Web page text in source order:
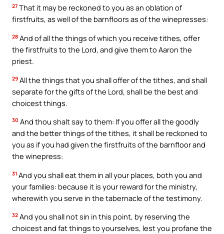
27 That it may be reckoned to you as an oblation of
firstfruits, as well of the barnfloors as of the winepresses:
28 And of all the things of which you receive tithes, offer
the firstfruits to the Lord, and give them to Aaron the
priest.
29 All the things that you shall offer of the tithes, and shall
separate for the gifts of the Lord, shall be the best and
choicest things.
30 And thou shalt say to them: If you offer all the goodly
and the better things of the tithes, it shall be reckoned to
you as if you had given the firstfruits of the barnfloor and
the winepress:
31 And you shall eat them in all your places, both you and
your families: because it is your reward for the ministry,
wherewith you serve in the tabernacle of the testimony.
32 And you shall not sin in this point, by reserving the
choicest and fat things to yourselves, lest you profane the